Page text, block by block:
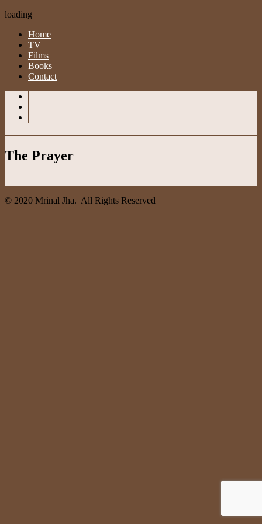
loading
Home
TV
Films
Books
Contact
The Prayer
© 2020 Mrinal Jha. All Rights Reserved